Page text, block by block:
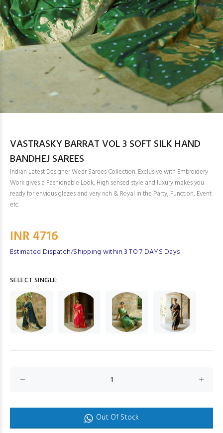
VASTRASKY BARRAT VOL 3 SOFT SILK HAND
BANDHEJ SAREES
Indian Latest Designer Wear Sarees Collection. Exclusive with Embroidery
Work gives a Fashionable Look, High sensed style and luxury makes you
ready for envious glazes and very rich & Royal in the Party, Function, Event
etc.
INR 4716
Estimated Dispatch/Shipping within 3 TO 7 DAYS Days
SELECT SINGLE:
Out Of Stock